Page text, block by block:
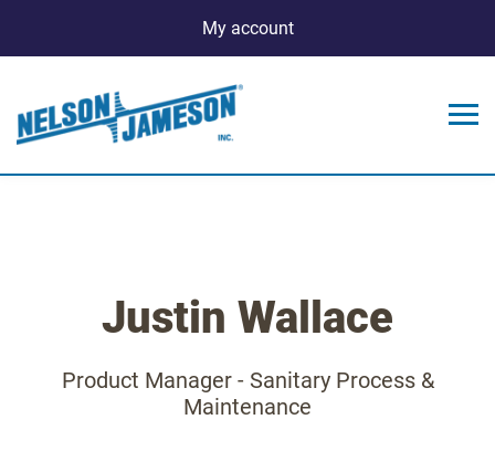
My account
Justin Wallace
Product Manager - Sanitary Process &
Maintenance